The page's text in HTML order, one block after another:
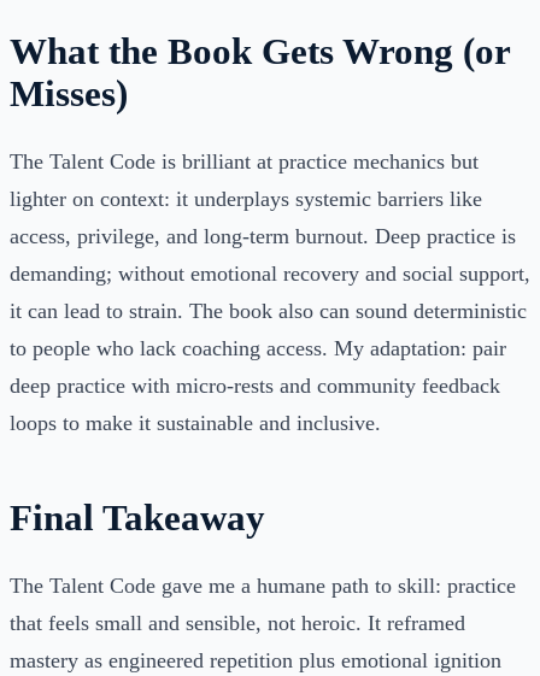
What the Book Gets Wrong (or
Misses)
The Talent Code is brilliant at practice mechanics but
lighter on context: it underplays systemic barriers like
access, privilege, and long-term burnout. Deep practice is
demanding; without emotional recovery and social support,
it can lead to strain. The book also can sound deterministic
to people who lack coaching access. My adaptation: pair
deep practice with micro-rests and community feedback
loops to make it sustainable and inclusive.
Final Takeaway
The Talent Code gave me a humane path to skill: practice
that feels small and sensible, not heroic. It reframed
mastery as engineered repetition plus emotional ignition